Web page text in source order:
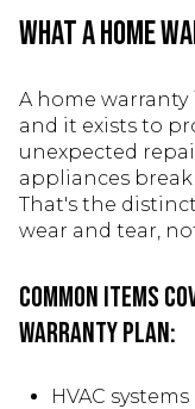
What a Home
A home warranty
and it exists to
unexpected
appliances
That's the
wear and tear,
Common items
warranty plan:
HVAC